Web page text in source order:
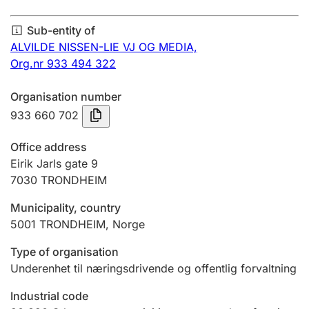
Annual accounts
Submission and late filing penalty
Registration of mortgages
Hunter
Hunting fee and hunting licence card
Marriage settlement guide
Other topics
Sub-entity of
ALVILDE NISSEN-LIE VJ OG MEDIA,
Org.nr 933 494 322
Organisation number
933 660 702
Office address
Eirik Jarls gate 9
7030 TRONDHEIM
Municipality, country
5001 TRONDHEIM, Norge
Type of organisation
Underenhet til næringsdrivende og offentlig forvaltning
Industrial code